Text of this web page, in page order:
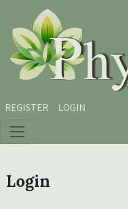
Skip to main content
Skip to main navigation menu
Skip to site footer
REGISTER LOGIN
Login